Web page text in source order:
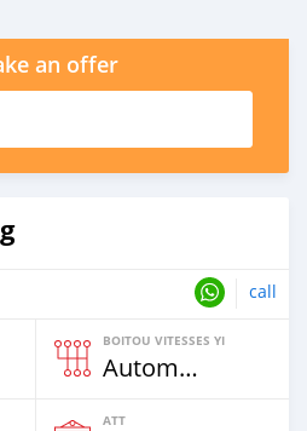
an offer
call
BOITOU VITESSES YI
Automatique
ATT